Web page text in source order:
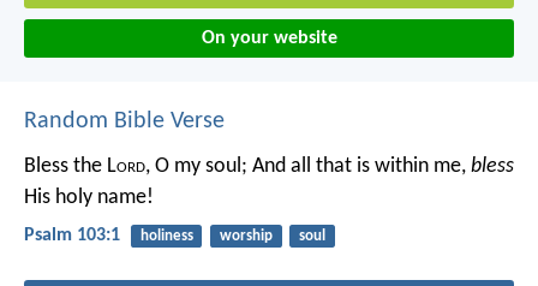
On your website
Random Bible Verse
Bless the Lord, O my soul; And all that is within me, bless
His holy name!
Psalm 103:1 holiness worship soul